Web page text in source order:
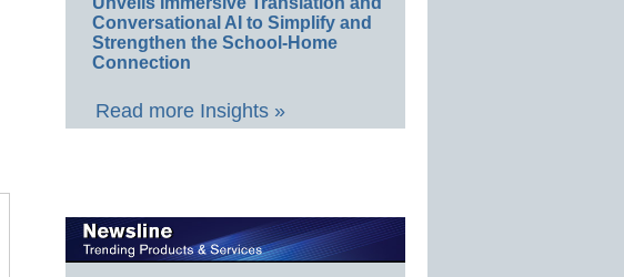
Conversational AI to Simplify and
Strengthen the School-Home
Connection
Read more Insights »